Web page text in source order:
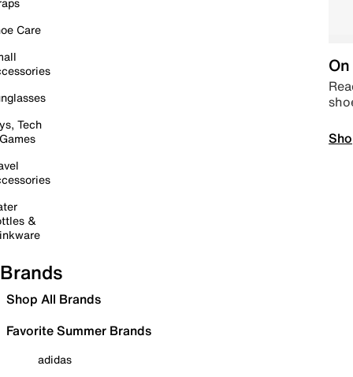
Care
Tech
&
Brands
Shop All Brands
Favorite Summer Brands
adidas